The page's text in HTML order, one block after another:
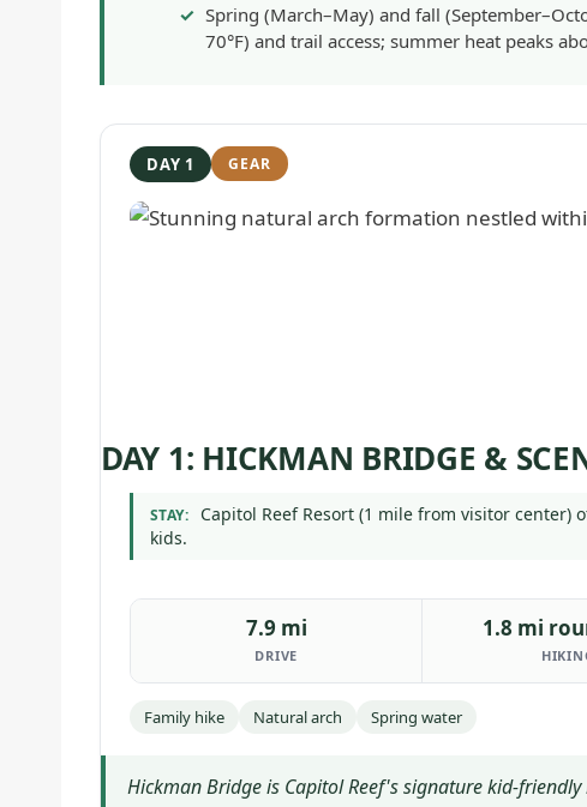
Spring (March–May) and fall
70°F) and trail access; summer heat peaks
DAY 1
DAY 1: HICKMAN BRIDGE &
STAY:
Capitol Reef Resort (1 mile from visitor
kids.
7.9 mi
DRIVE
1.8 mi
Family hike Natural arch Spring water
Hickman Bridge is Capitol Reef's signature kid-